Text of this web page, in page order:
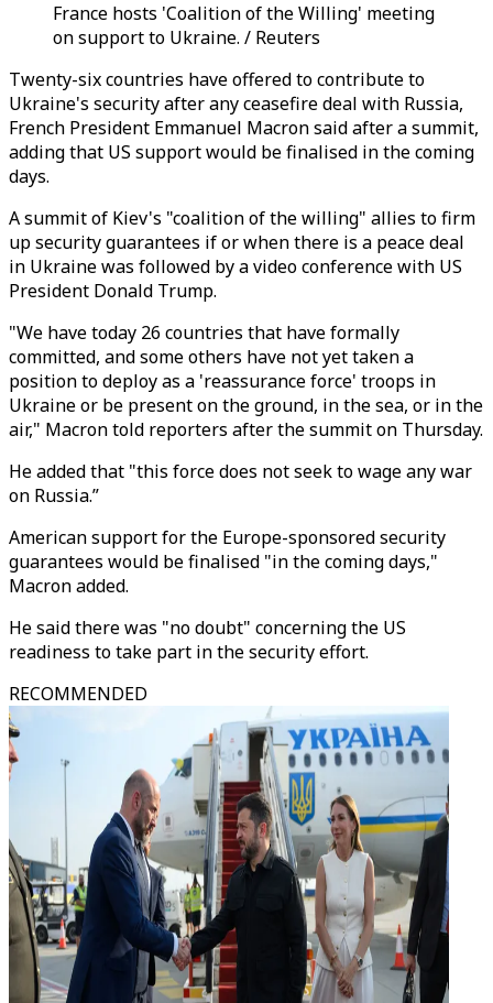
France hosts 'Coalition of the Willing' meeting
on support to Ukraine. / Reuters
Twenty-six countries have offered to contribute to
Ukraine's security after any ceasefire deal with Russia,
French President Emmanuel Macron said after a summit,
adding that US support would be finalised in the coming
days.
A summit of Kiev's "coalition of the willing" allies to firm
up security guarantees if or when there is a peace deal
in Ukraine was followed by a video conference with US
President Donald Trump.
"We have today 26 countries that have formally
committed, and some others have not yet taken a
position to deploy as a 'reassurance force' troops in
Ukraine or be present on the ground, in the sea, or in the
air," Macron told reporters after the summit on Thursday.
He added that "this force does not seek to wage any war
on Russia.”
American support for the Europe-sponsored security
guarantees would be finalised "in the coming days,"
Macron added.
He said there was "no doubt" concerning the US
readiness to take part in the security effort.
RECOMMENDED